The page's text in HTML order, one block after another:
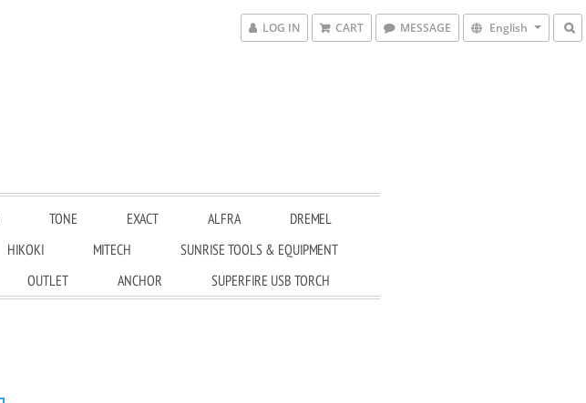
LOG IN CART MESSAGE English
TONE EXACT ALFRA
DREMEL
HIKOKI MITECH
SUNRISE TOOLS & EQUIPMENT
OUTLET ANCHOR SUPERFIRE USB TORCH